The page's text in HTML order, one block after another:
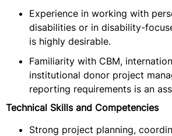
Experience in working with
disabilities or in disability-
is highly desirable.
Familiarity with CBM,
institutional donor project
reporting requirements is an
Technical Skills and Competencies
Strong project planning,